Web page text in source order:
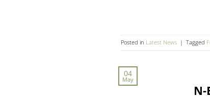
Posted in Latest News | Tagged
04
May